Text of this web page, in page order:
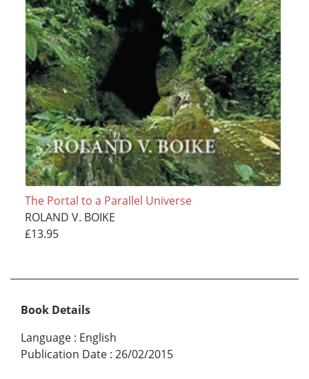
The Portal to a Parallel Universe
ROLAND V. BOIKE
£13.95
Book Details
Language : English
Publication Date : 26/02/2015